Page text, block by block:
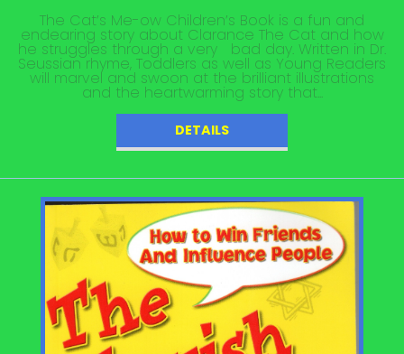
The Cat’s Me-ow Children’s Book is a fun and
endearing story about Clarance The Cat and how
he struggles through a very bad day. Written in Dr.
Seussian rhyme, Toddlers as well as Young Readers
will marvel and swoon at the brilliant illustrations
and the heartwarming story that...
DETAILS